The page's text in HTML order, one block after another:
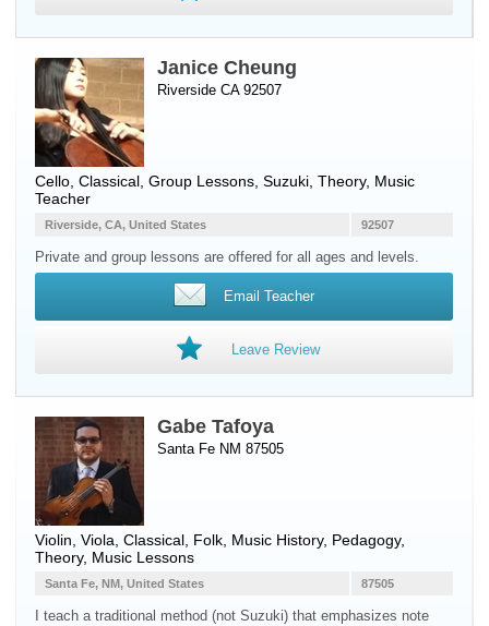
Janice Cheung
Riverside CA 92507
Cello , Classical, Group Lessons, Suzuki, Theory, Music
Teacher
92507
Riverside, CA, United States
Private and group lessons are offered for all ages and levels.
Email Teacher
Leave Review
Gabe Tafoya
Santa Fe NM 87505
Violin Viola , Classical, Folk, Music History, Pedagogy,
Theory, Music Lessons
87505
Santa Fe, NM, United States
I teach a traditional method (not Suzuki) that emphasizes note